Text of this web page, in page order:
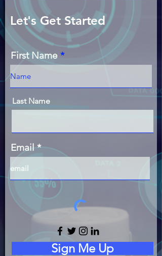
Let's Get Started
First Name
Last Name
Email
Sign Me Up